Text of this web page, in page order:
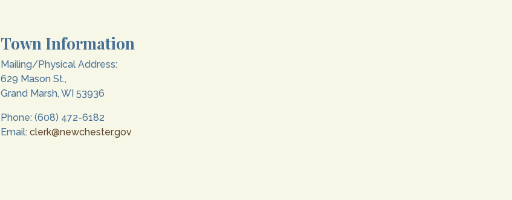
Town Information
Mailing/Physical Address:
629 Mason St.,
Grand Marsh, WI 53936
Phone: (608) 472-6182
Email: clerk@newchester.gov